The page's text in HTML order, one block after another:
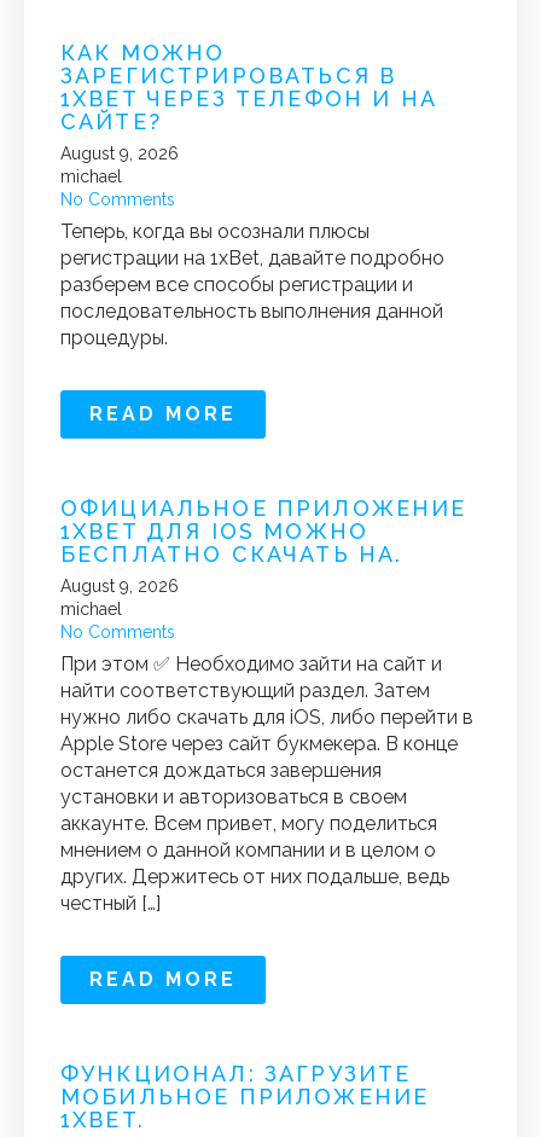
КАК МОЖНО
ЗАРЕГИСТРИРОВАТЬСЯ В
1XBET ЧЕРЕЗ ТЕЛЕФОН И НА
САЙТЕ?
August 9, 2026
michael
No Comments
Теперь, когда вы осознали плюсы
регистрации на 1xBet, давайте подробно
разберем все способы регистрации и
последовательность выполнения данной
процедуры.
READ MORE
ОФИЦИАЛЬНОЕ ПРИЛОЖЕНИЕ
1XBET ДЛЯ IOS МОЖНО
БЕСПЛАТНО СКАЧАТЬ НА.
August 9, 2026
michael
No Comments
При этом ✅ Необходимо зайти на сайт и
найти соответствующий раздел. Затем
нужно либо скачать для iOS, либо перейти в
Apple Store через сайт букмекера. В конце
останется дождаться завершения
установки и авторизоваться в своем
аккаунте. Всем привет, могу поделиться
мнением о данной компании и в целом о
других. Держитесь от них подальше, ведь
честный […]
READ MORE
ФУНКЦИОНАЛ: ЗАГРУЗИТЕ
МОБИЛЬНОЕ ПРИЛОЖЕНИЕ
1XBET.